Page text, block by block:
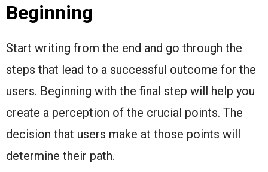
Beginning
Start writing from the end and go through the
steps that lead to a successful outcome for the
users. Beginning with the final step will help you
create a perception of the crucial points. The
decision that users make at those points will
determine their path.